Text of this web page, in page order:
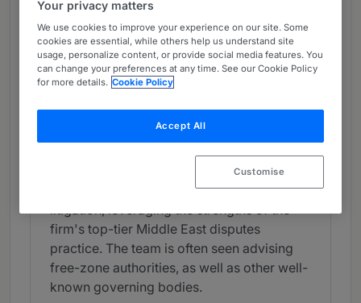
Clyde & Co's Dubai office boasts a
sizeable employment team featuring some
of the foremost lawyers in the UAE. The
firm offers extensive experience across a
variety of sectors, including energy,
technology, banking and education. Its
work assisting clients with the employment
aspects of corporate transactions is widely
viewed as a particular strength. It is also
well equipped to assist with employment
litigation, leveraging the strengths of the
firm's top-tier Middle East disputes
practice. The team is often seen advising
free-zone authorities, as well as other well-
known governing bodies.
Your privacy matters
We use cookies to improve your experience on our site. Some
cookies are essential, while others help us understand site
usage, personalize content, or provide social media features. You
can change your preferences at any time. See our Cookie Policy
for more details. Cookie Policy
Accept All
Customise